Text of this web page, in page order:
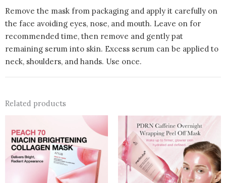
Remove the mask from packaging and apply it carefully on
the face avoiding eyes, nose, and mouth. Leave on for
recommended time, then remove and gently pat
remaining serum into skin. Excess serum can be applied to
neck, shoulders, and hands. Use once.
Related products